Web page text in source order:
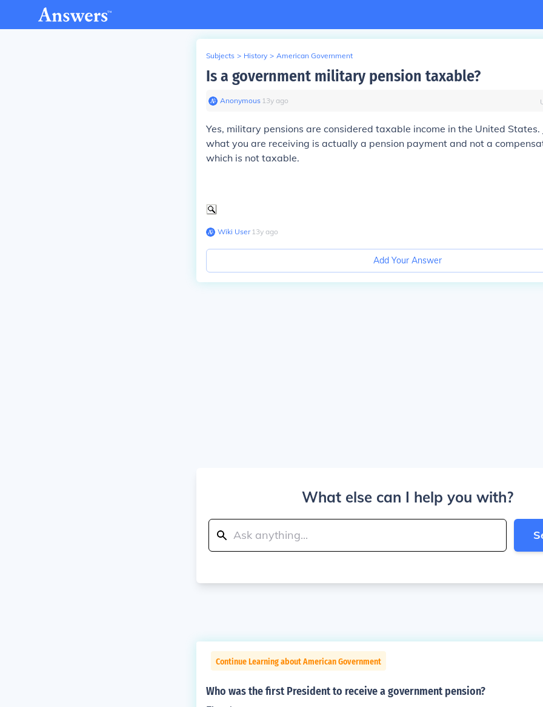
Subjects > History > American Government
Is a government military pension taxable?
Anonymous∙ 13y ago
Yes, military pensions are considered taxable income in the United States.
what you are receiving is actually a pension payment and not a
which is not taxable.
Wiki User∙13y ago
Add Your Answer
What else can I help you with?
Continue Learning about American Government
Who was the first President to receive a government pension?